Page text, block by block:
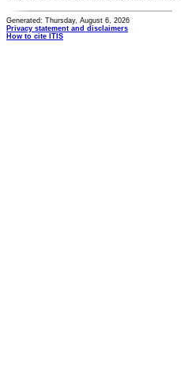
Generated: Thursday, August 6, 2026
Privacy statement and disclaimers
How to cite ITIS